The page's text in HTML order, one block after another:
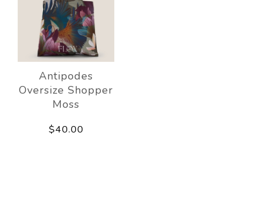
Antipodes
Oversize Shopper
Moss
$40.00